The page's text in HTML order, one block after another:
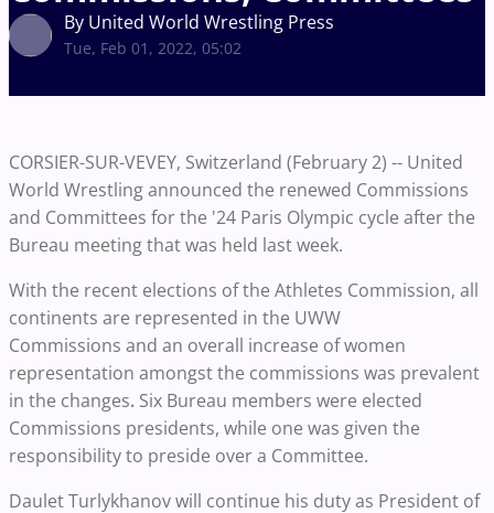
By United World Wrestling Press
Tue, Feb 01, 2022, 05:02
CORSIER-SUR-VEVEY, Switzerland (February 2) -- United
World Wrestling announced the renewed Commissions
and Committees for the '24 Paris Olympic cycle after the
Bureau meeting that was held last week.
With the recent elections of the Athletes Commission, all
continents are represented in the UWW
Commissions and an overall increase of women
representation amongst the commissions was prevalent
in the changes. Six Bureau members were elected
Commissions presidents, while one was given the
responsibility to preside over a Committee.
Daulet Turlykhanov will continue his duty as President of